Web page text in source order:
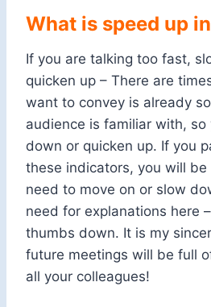
What is speed up
If you are talking too fast,
quicken up – There are
want to convey is already
audience is familiar with,
down or quicken up. If you
these indicators, you will
need to move on or slow
need for explanations here
thumbs down. It is my
future meetings will be full
all your colleagues!